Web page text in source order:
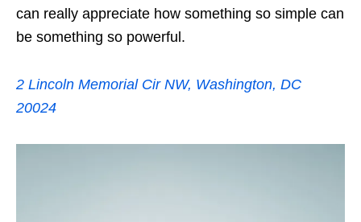
can really appreciate how something so simple can
be something so powerful.
2 Lincoln Memorial Cir NW, Washington, DC
20024